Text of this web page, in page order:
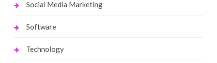
Social Media Marketing
Software
Technology